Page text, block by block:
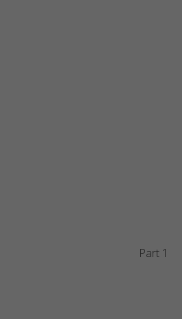
Part 1